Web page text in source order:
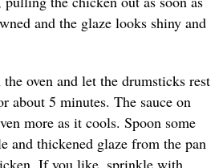
and the glaze looks shiny and
oven and let the drumsticks rest
about 5 minutes. The sauce on
more as it cools. Spoon some
and thickened glaze from the pan
If you like, sprinkle with